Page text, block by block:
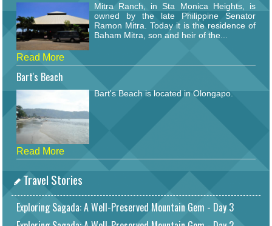
Mitra Ranch, in Sta Monica Heights, is
owned by the late Philippine Senator
Ramon Mitra. Today it is the residence of
Baham Mitra, son and heir of the...
Read More
Bart's Beach
Bart's Beach is located in Olongapo.
Read More
Travel Stories
Exploring Sagada: A Well-Preserved Mountain Gem - Day 3